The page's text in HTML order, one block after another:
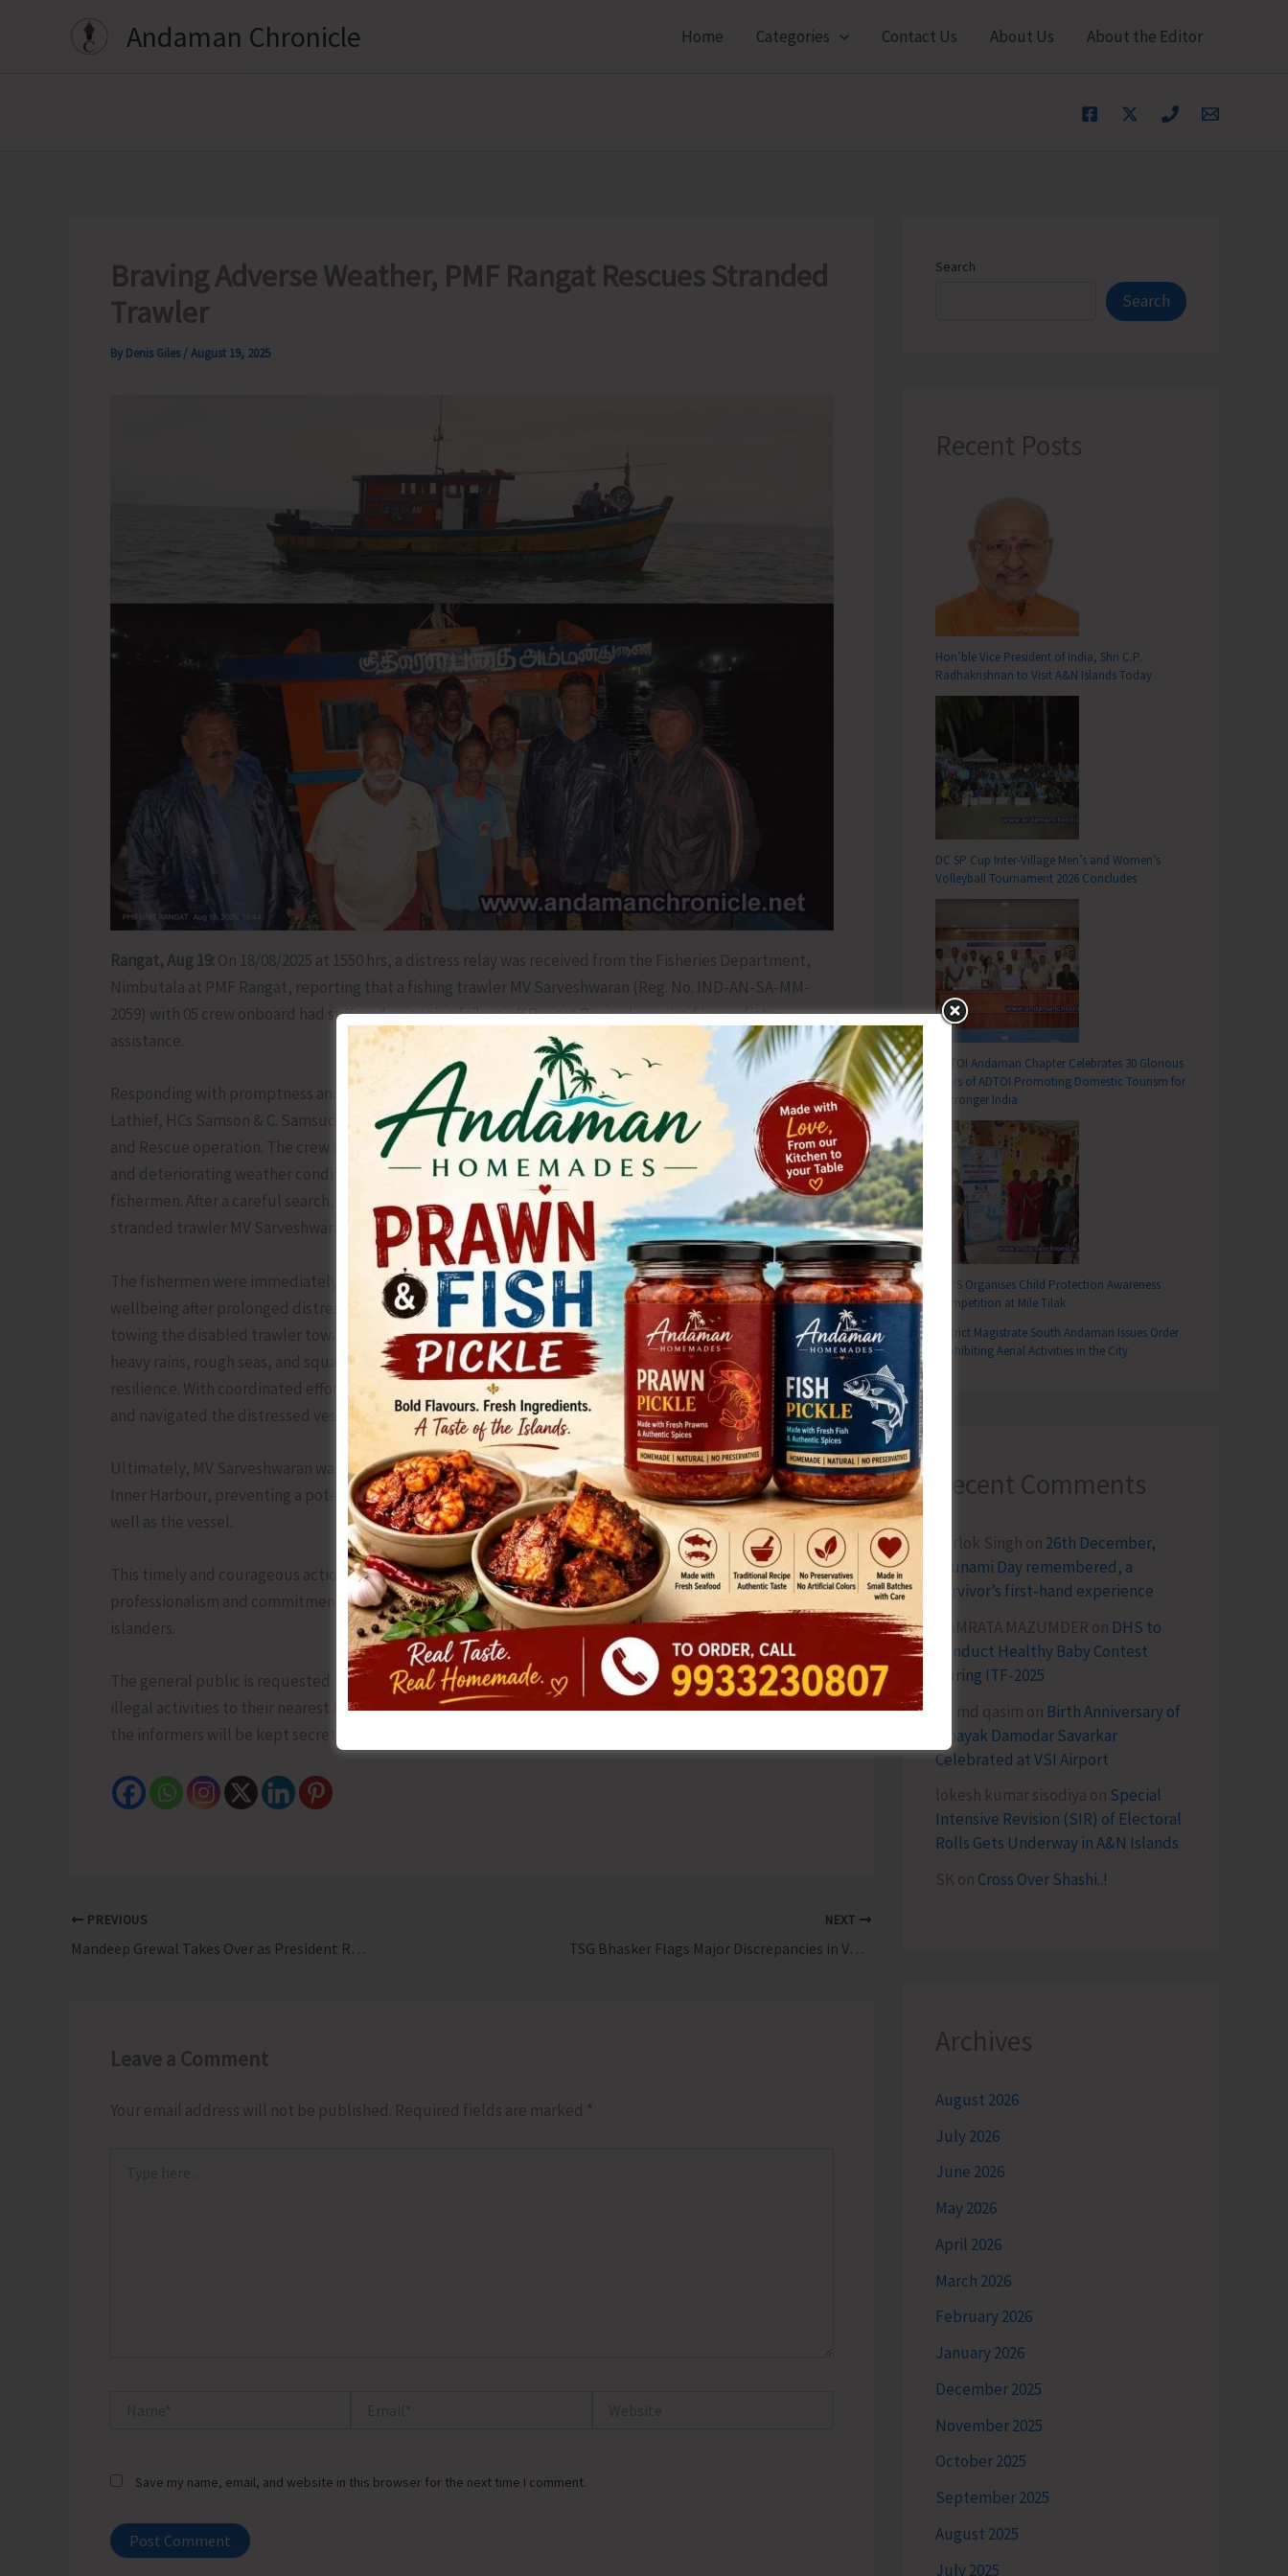
Andaman Chronicle Home Categories Contact Us About Us About the Editor
Braving Adverse Weather, PMF Rangat Rescues Stranded
Trawler
By Denis Giles /August 19, 2025
Rangat, Aug 19: On 18/08/2025 at 1550 hrs, a distress relay was received from the Fisheries Department,
Nimbutala at PMF Rangat, reporting that a fishing trawler MV Sarveshwaran (Reg. No. IND-AN-SA-MM-
2059) with 05 crew onboard had suffered an engine failure off Rangat Bay and required immediate
assistance.
Responding with promptness and professionalism, the PMF Rangat team consisting of SI (Master) Abdul
Lathief, HCs Samson & C. Samsudeen onboard FIB MV Suntook set sail at 1610 hrs to carry out a Search
and Rescue operation. The crew maintained constant vigilance while navigating through choppy waters
and deteriorating weather conditions, ensuring that no time was lost in reaching the distressed
fishermen. After a careful search, at about 1715 hrs, the team successfully identified and located the
stranded trawler MV Sarveshwaran, positioned approximately 4.5 nautical miles from Rangat Bay jetty.
The fishermen were immediately provided with basic first aid onboard MV Suntook to ensure their
wellbeing after prolonged distress at sea. Following this, the team initiated systematic preparations for
towing the disabled trawler towards safety. Despite being confronted with adverse weather marked by
heavy rains, rough seas, and squally winds, the PMF personnel displayed remarkable seamanship and
resilience. With coordinated effort and precision, the team successfully executed the towing operation
and navigated the distressed vessel through challenging conditions.
Ultimately, MV Sarveshwaran was brought safely to Rangat Bay Harbour and anchored securely at the
Inner Harbour, preventing a potential maritime mishap and ensuring the complete safety of the crew as
well as the vessel.
This timely and courageous action by the PMF Rangat team highlights is a testimony to the dedication,
professionalism and commitment of A&N Police in safeguarding the lives and ensuring the security of the
islanders.
The general public is requested to pass and share any credible information pertaining to any crime or
illegal activities to their nearest Police Station or over phone No.100, 112 & 03192-273344. The identity of
the informers will be kept secret and will also be suitably rewarded.
PREVIOUS
Mandeep Grewal Takes Over as President Rotary Club of Port Blair NextGen
NEXT
TSG Bhasker Flags Major Discrepancies in Voter Lists for PRI and Parliamentary Elections in A&N Islands
Leave a Comment
Your email address will not be published. Required fields are marked *
Save my name, email, and website in this browser for the next time I comment.
Search
Search
Recent Posts
Hon’ble Vice President of India, Shri C.P.
Radhakrishnan to Visit A&N Islands Today
DC SP Cup Inter-Village Men’s and Women’s
Volleyball Tournament 2026 Concludes
ADTOI Andaman Chapter Celebrates 30 Glorious
Years of ADTOI Promoting Domestic Tourism for
a Stronger India
SCPS Organises Child Protection Awareness
Competition at Mile Tilak
District Magistrate South Andaman Issues Order
Prohibiting Aerial Activities in the City
Recent Comments
Terlok Singh on 26th December,
Tsunami Day remembered, a
survivor’s first-hand experience
NAMRATA MAZUMDER on DHS to
Conduct Healthy Baby Contest
During ITF-2025
Sk md qasim on Birth Anniversary of
Vinayak Damodar Savarkar
Celebrated at VSI Airport
lokesh kumar sisodiya on Special
Intensive Revision (SIR) of Electoral
Rolls Gets Underway in A&N Islands
SK on Cross Over Shashi..!
Archives
August 2026
July 2026
June 2026
May 2026
April 2026
March 2026
February 2026
January 2026
December 2025
November 2025
October 2025
September 2025
August 2025
July 2025